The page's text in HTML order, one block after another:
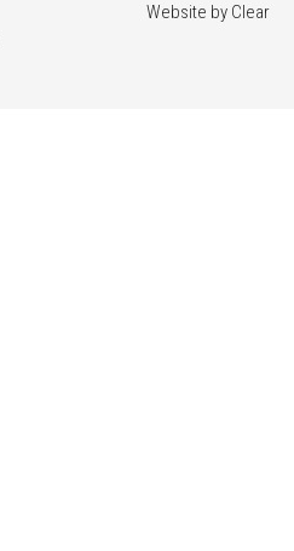
Website by Clear